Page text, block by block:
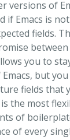
versions of
if Emacs is
fields.
you to
but
fields that
the most
of
of every